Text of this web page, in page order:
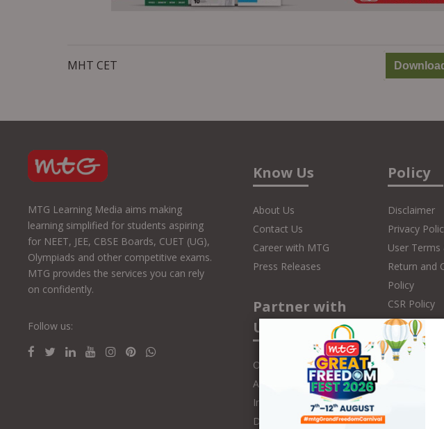
MHT CET
MTG Learning Media aims making
learning simplified for students aspiring
for NEET, JEE, CBSE Boards, CUET (UG),
Olympiads and other competitive exams.
MTG provides the services you can rely
on confidently.
Follow us:
Know Us
About Us
Contact Us
Career with MTG
Press Releases
Partner with
Us
Online Class Teacher
Authors and Editors
Influencers
Distributors
Policy
Disclaimer
Privacy
User
Return and
Policy
CSR Policy